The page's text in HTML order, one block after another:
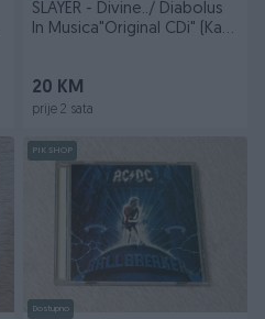
SLAYER - Divine../ Diabolus
In Musica"Original CDi" (Kao
20 KM
prije 2 sata
PIK SHOP
Dostupno